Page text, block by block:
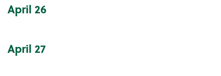
April 26
April 27